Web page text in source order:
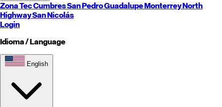
Zona TecCumbresSan PedroGuadalupeMonterreyNorth
HighwaySan Nicolás
Login
Idioma / Language
English